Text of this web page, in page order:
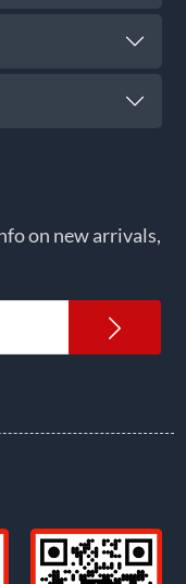
on new arrivals,